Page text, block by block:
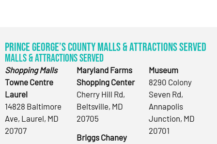
Prince George’s County Malls & Attractions Served
Malls & Attractions Served
Shopping Malls
Towne Centre
Laurel
14828 Baltimore
Ave, Laurel, MD
20707
Maryland Farms
Shopping Center
Cherry Hill Rd,
Beltsville, MD
20705
Briggs Chaney
Museum
8290 Colony
Seven Rd,
Annapolis
Junction, MD
20701